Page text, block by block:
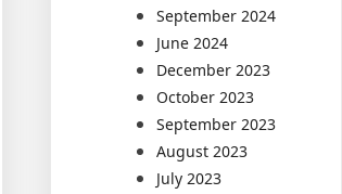
September 2024
June 2024
December 2023
October 2023
September 2023
August 2023
July 2023